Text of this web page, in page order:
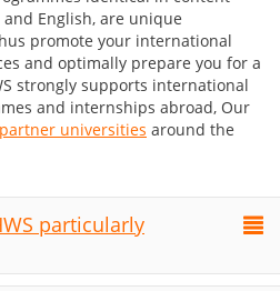
English, are unique
promote your international
and optimally prepare you for a
strongly supports international
and internships abroad, Our
universities around the
particularly